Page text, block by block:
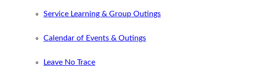
Service Learning & Group Outings
Calendar of Events & Outings
Leave No Trace